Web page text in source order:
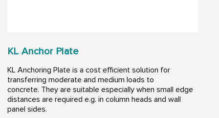
KL Anchor Plate
KL Anchoring Plate is a cost efficient solution for
transferring moderate and medium loads to
concrete. They are suitable especially when small edge
distances are required e.g. in column heads and wall
panel sides.